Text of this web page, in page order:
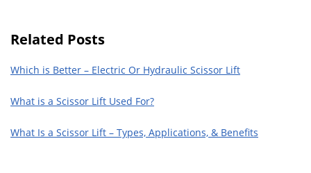
Related Posts
Which is Better – Electric Or Hydraulic Scissor Lift
What is a Scissor Lift Used For?
What Is a Scissor Lift – Types, Applications, & Benefits